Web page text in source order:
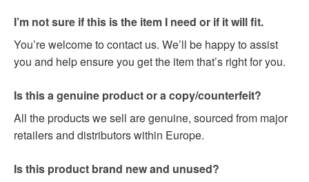
I’m not sure if this is the item I need or if it will fit.
You’re welcome to contact us. We’ll be happy to assist
you and help ensure you get the item that’s right for you.
Is this a genuine product or a copy/counterfeit?
All the products we sell are genuine, sourced from major
retailers and distributors within Europe.
Is this product brand new and unused?